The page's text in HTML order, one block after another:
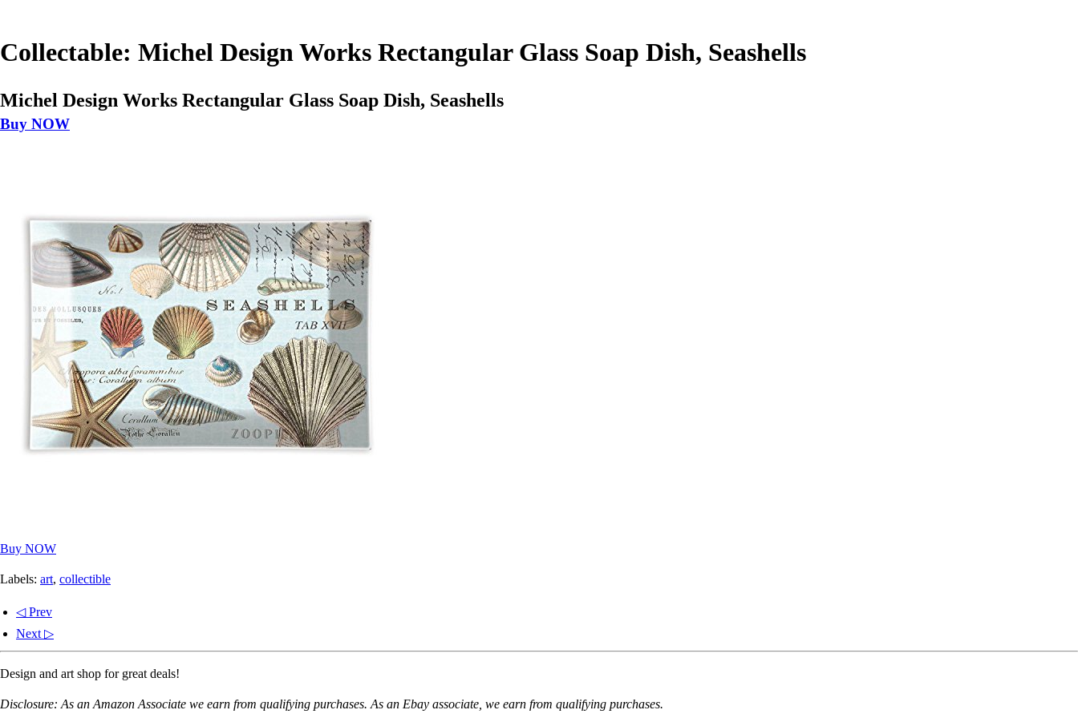
Collectable: Michel Design Works Rectangular Glass Soap Dish, Seashells
Michel Design Works Rectangular Glass Soap Dish, Seashells
Buy NOW
Buy NOW
Labels: art, collectible
◁ Prev
Next ▷
Design and art shop for great deals!
Disclosure: As an Amazon Associate we earn from qualifying purchases. As an Ebay associate, we earn from qualifying purchases.